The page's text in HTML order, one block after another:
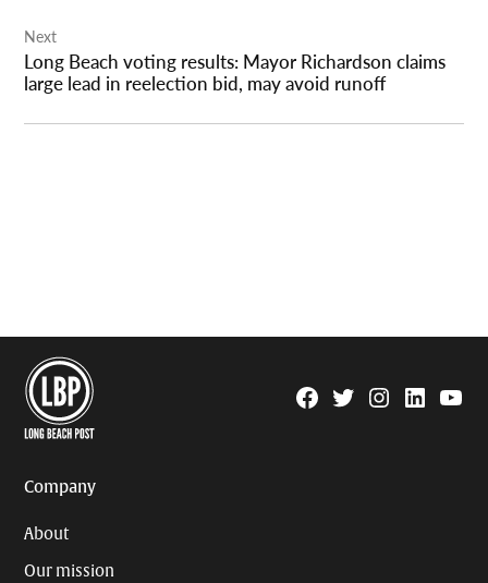
Next
Long Beach voting results: Mayor Richardson claims
large lead in reelection bid, may avoid runoff
Facebook
TwitterInstagram
Linkedin
Company
About
Our mission